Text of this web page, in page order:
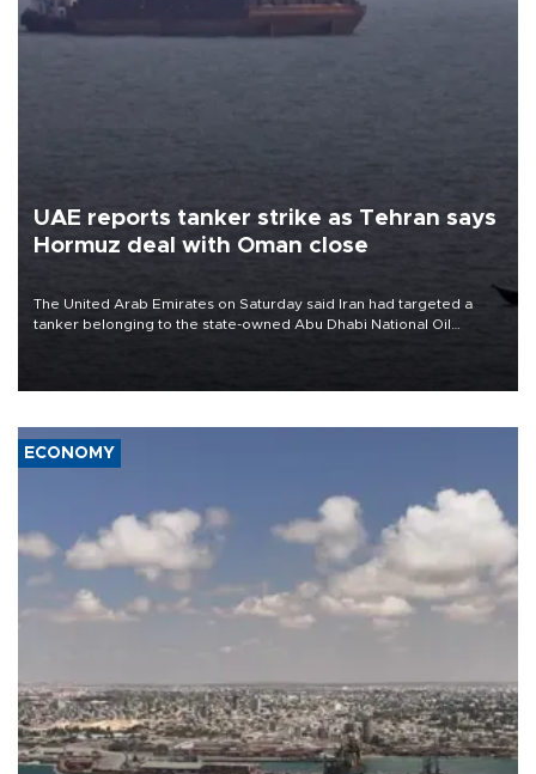
UAE reports tanker strike as Tehran says
Hormuz deal with Oman close
The United Arab Emirates on Saturday said Iran had targeted a
tanker belonging to the state-owned Abu Dhabi National Oil
ECONOMY